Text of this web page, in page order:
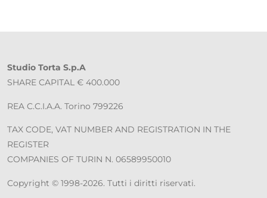
Studio Torta S.p.A
SHARE CAPITAL € 400.000
REA C.C.I.A.A. Torino 799226
TAX CODE, VAT NUMBER AND REGISTRATION IN THE
REGISTER
COMPANIES OF TURIN N. 06589950010
Copyright © 1998-2026. Tutti i diritti riservati.